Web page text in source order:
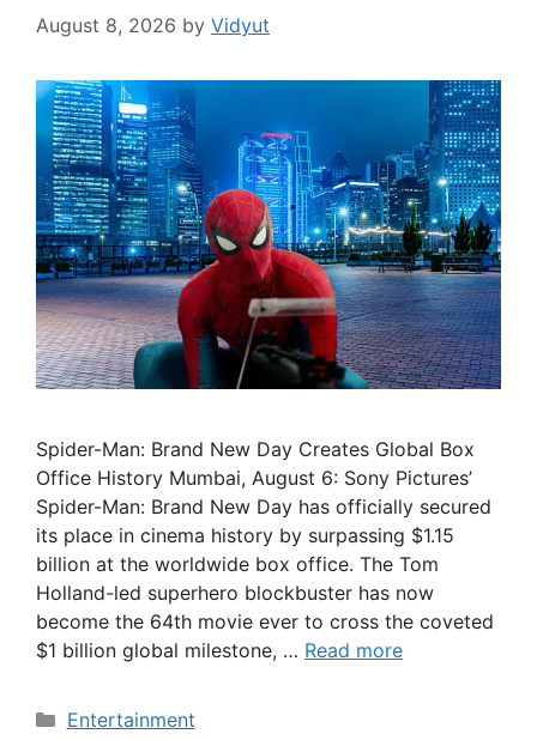
August 8, 2026 by Vidyut
Spider-Man: Brand New Day Creates Global Box
Office History Mumbai, August 6: Sony Pictures’
Spider-Man: Brand New Day has officially secured
its place in cinema history by surpassing $1.15
billion at the worldwide box office. The Tom
Holland-led superhero blockbuster has now
become the 64th movie ever to cross the coveted
$1 billion global milestone, … Read more
Categories
Entertainment